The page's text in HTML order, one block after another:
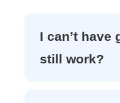
I can’t
still work?